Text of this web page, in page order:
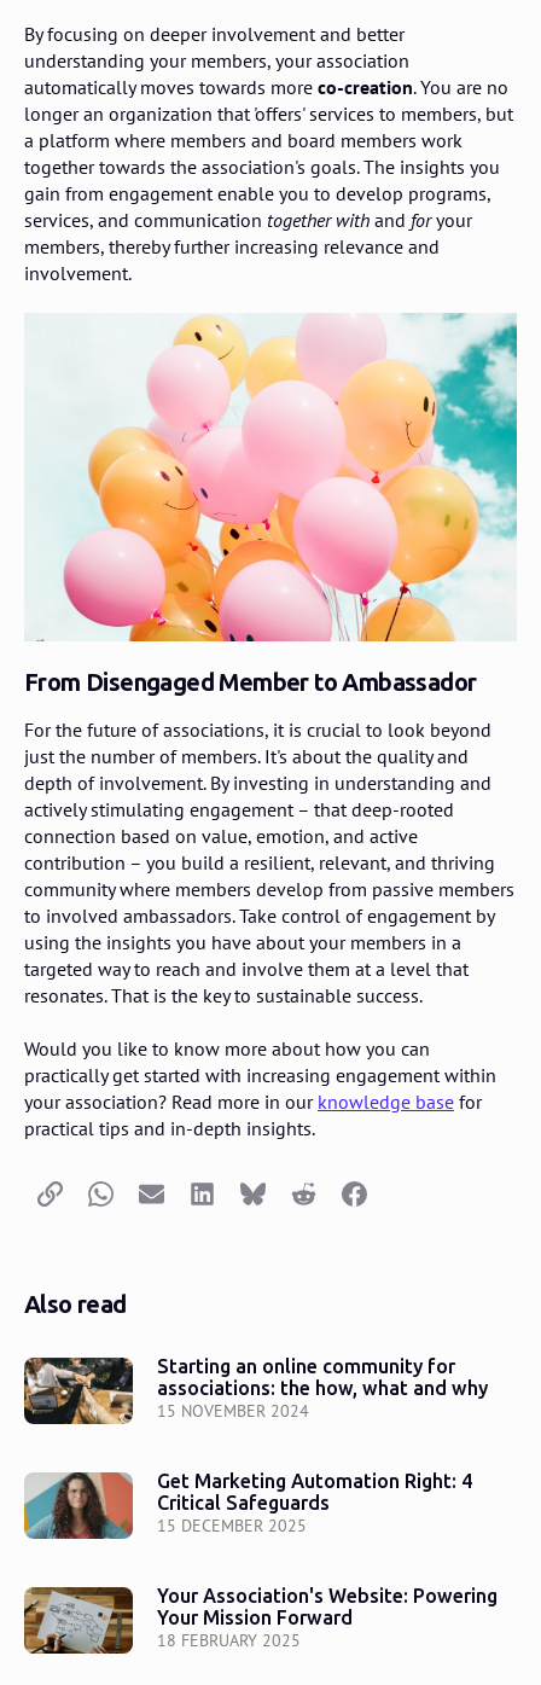
By focusing on deeper involvement and better
understanding your members, your association
automatically moves towards more co-creation. You are no
longer an organization that 'offers' services to members, but
a platform where members and board members work
together towards the association's goals. The insights you
gain from engagement enable you to develop programs,
services, and communication together with and foryour
members, thereby further increasing relevance and
involvement.
From Disengaged Member to Ambassador
For the future of associations, it is crucial to look beyond
just the number of members. It's about the quality and
depth of involvement. By investing in understanding and
actively stimulating engagement – that deep-rooted
connection based on value, emotion, and active
contribution – you build a resilient, relevant, and thriving
community where members develop from passive members
to involved ambassadors. Take control of engagement by
using the insights you have about your members in a
targeted way to reach and involve them at a level that
resonates. That is the key to sustainable success.
Would you like to know more about how you can
practically get started with increasing engagement within
your association? Read more in our knowledge base for
practical tips and in-depth insights.
Copy linkWhatsappEmail LinkedInBlueskyReddit Facebook
Also read
15 NOVEMBER 2024
Starting an online community for
associations: the how, what and why
15 DECEMBER 2025
Get Marketing Automation Right: 4
Critical Safeguards
18 FEBRUARY 2025
Your Association's Website: Powering
Your Mission Forward